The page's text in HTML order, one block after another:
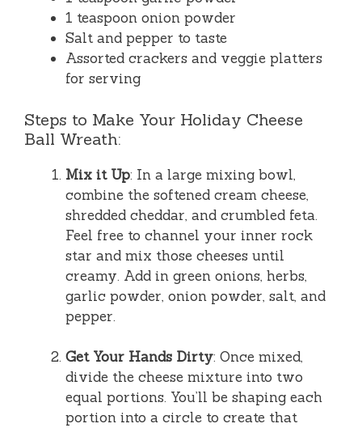
1 teaspoon onion powder
Salt and pepper to taste
Assorted crackers and veggie platters
for serving
Steps to Make Your Holiday Cheese
Ball Wreath:
Mix it Up: In a large mixing bowl,
combine the softened cream cheese,
shredded cheddar, and crumbled feta.
Feel free to channel your inner rock
star and mix those cheeses until
creamy. Add in green onions, herbs,
garlic powder, onion powder, salt, and
pepper.
Get Your Hands Dirty: Once mixed,
divide the cheese mixture into two
equal portions. You’ll be shaping each
portion into a circle to create that